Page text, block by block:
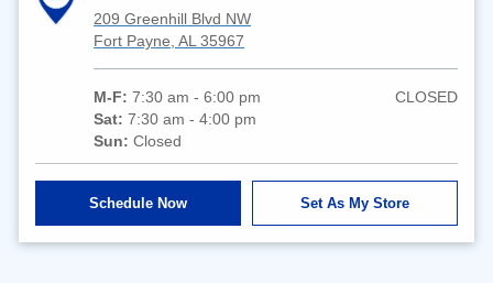
209 Greenhill Blvd NW
Fort Payne, AL 35967
M-F:7:30 am - 6:00 pm
Sat:7:30 am - 4:00 pm
Sun:Closed
CLOSED
Schedule Now Set As My Store